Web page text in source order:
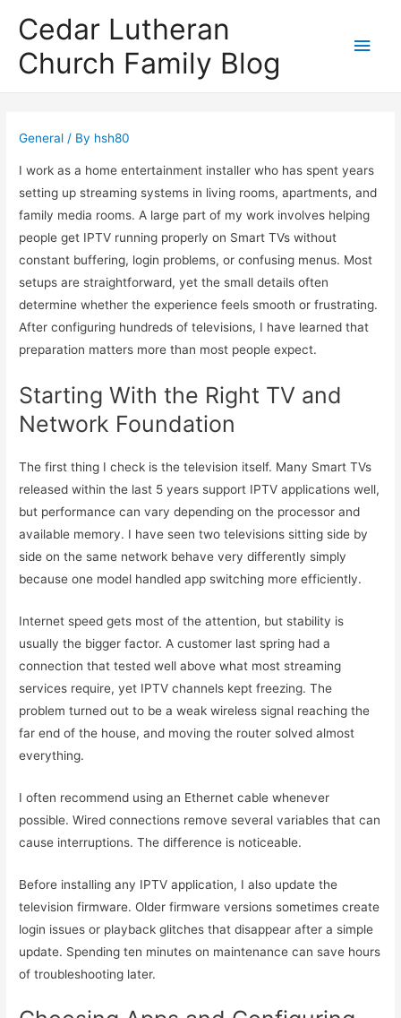
Cedar Lutheran
Church Family Blog
Main
General / By hsh80
I work as a home entertainment installer who has spent years
setting up streaming systems in living rooms, apartments, and
family media rooms. A large part of my work involves helping
people get IPTV running properly on Smart TVs without
constant buffering, login problems, or confusing menus. Most
setups are straightforward, yet the small details often
determine whether the experience feels smooth or frustrating.
After configuring hundreds of televisions, I have learned that
preparation matters more than most people expect.
Starting With the Right TV and
Network Foundation
The first thing I check is the television itself. Many Smart TVs
released within the last 5 years support IPTV applications well,
but performance can vary depending on the processor and
available memory. I have seen two televisions sitting side by
side on the same network behave very differently simply
because one model handled app switching more efficiently.
Internet speed gets most of the attention, but stability is
usually the bigger factor. A customer last spring had a
connection that tested well above what most streaming
services require, yet IPTV channels kept freezing. The
problem turned out to be a weak wireless signal reaching the
far end of the house, and moving the router solved almost
everything.
I often recommend using an Ethernet cable whenever
possible. Wired connections remove several variables that can
cause interruptions. The difference is noticeable.
Before installing any IPTV application, I also update the
television firmware. Older firmware versions sometimes create
login issues or playback glitches that disappear after a simple
update. Spending ten minutes on maintenance can save hours
of troubleshooting later.